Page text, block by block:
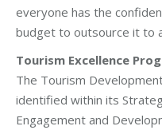
everyone has the
budget to outsource it to
Tourism Excellence
The Tourism
identified within its
Engagement and